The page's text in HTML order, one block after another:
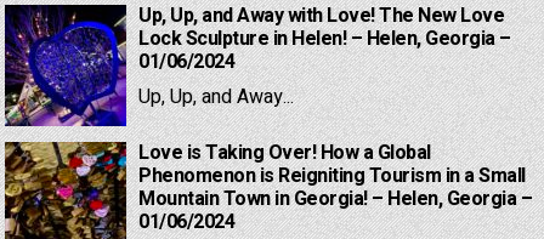
Up, Up, and Away with Love! The New Love
Lock Sculpture in Helen! – Helen, Georgia –
01/06/2024
Up, Up, and Away...
Love is Taking Over! How a Global
Phenomenon is Reigniting Tourism in a Small
Mountain Town in Georgia! – Helen, Georgia –
01/06/2024